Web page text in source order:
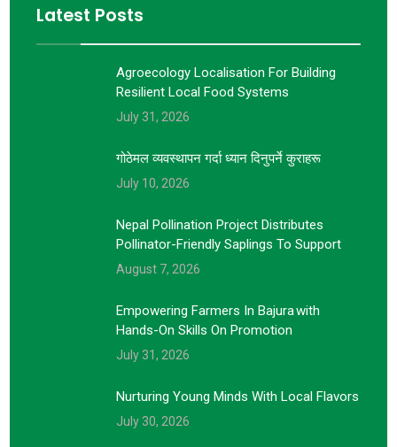
Latest Posts
Agroecology Localisation For Building
Resilient Local Food Systems
July 31, 2026
गोठेमल व्यवस्थापन गर्दा ध्यान दिनुपर्ने कुराहरू
July 10, 2026
Nepal Pollination Project Distributes
Pollinator-Friendly Saplings To Support
August 7, 2026
Empowering Farmers In Bajura With
Hands-On Skills On Promotion
July 31, 2026
Nurturing Young Minds With Local Flavors
July 30, 2026